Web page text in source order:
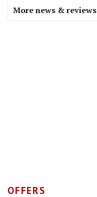
More news & reviews
OFFERS